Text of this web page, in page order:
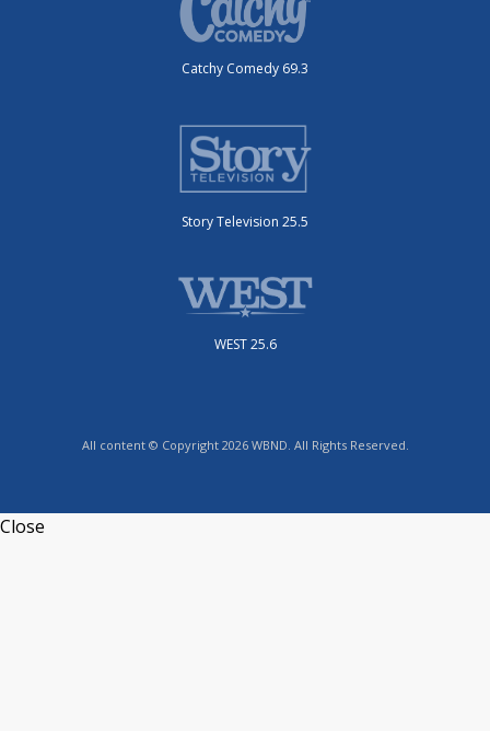
Catchy Comedy 69.3
Story Television 25.5
WEST 25.6
All content © Copyright 2026 WBND. All Rights Reserved.
Close